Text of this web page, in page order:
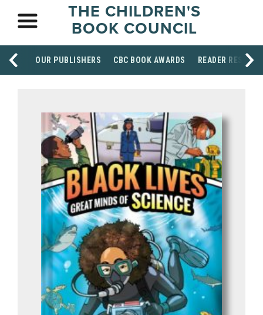
THE CHILDREN'S
BOOK COUNCIL
OUR PUBLISHERS CBC BOOK AWARDS READER